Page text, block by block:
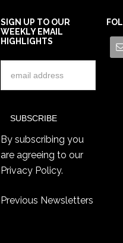
SIGN UP TO OUR
WEEKLY EMAIL
HIGHLIGHTS
By subscribing you
are agreeing to our
Privacy Policy.
Previous Newsletters